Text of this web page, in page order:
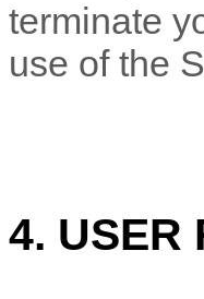
terminate
use of the
4. USER